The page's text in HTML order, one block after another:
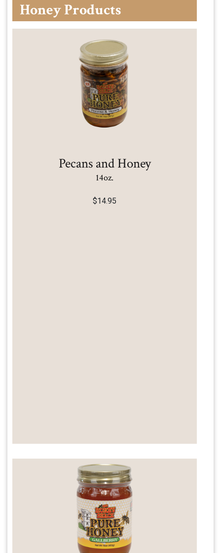
Honey Products
Pecans and Honey
14oz.
$14.95